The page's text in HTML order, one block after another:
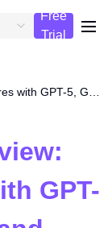
Free
Trial
GPT-